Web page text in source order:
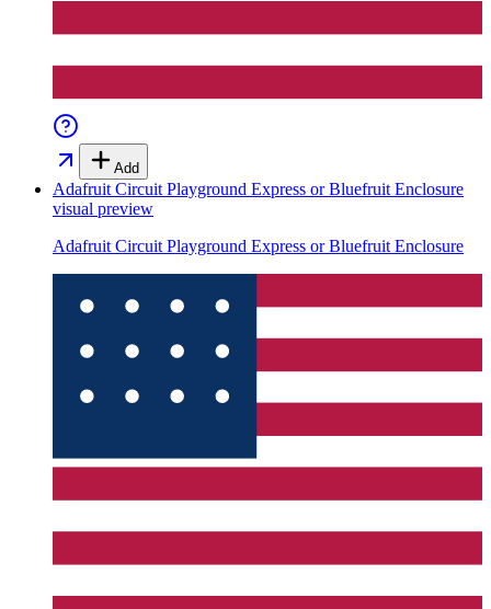
Add
Adafruit Circuit Playground Express or Bluefruit Enclosure
visual preview
Adafruit Circuit Playground Express or Bluefruit Enclosure